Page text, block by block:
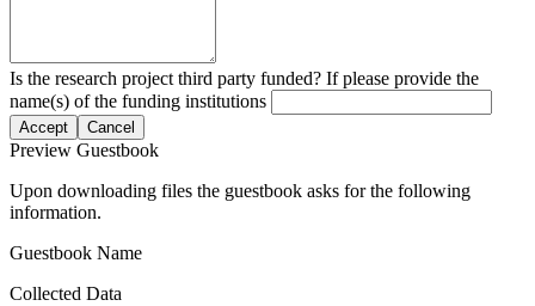
Is the research project third party funded? If please provide the
name(s) of the funding institutions
Accept Cancel
Preview Guestbook
Upon downloading files the guestbook asks for the following
information.
Guestbook Name
Collected Data